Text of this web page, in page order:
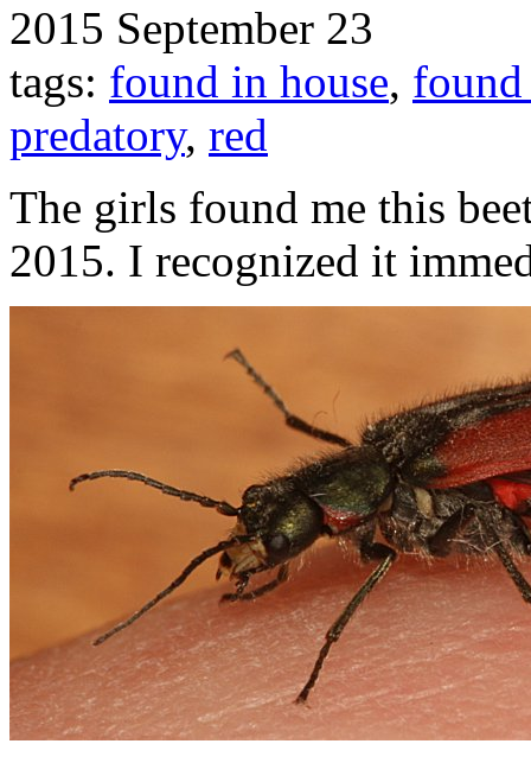
2015 September 23
tags: found in house,
predatory, red
The girls found me this
2015. I recognized it